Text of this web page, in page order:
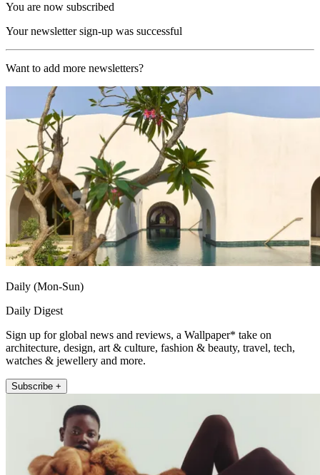
You are now subscribed
Your newsletter sign-up was successful
Want to add more newsletters?
Daily (Mon-Sun)
Daily Digest
Sign up for global news and reviews, a Wallpaper* take on
architecture, design, art & culture, fashion & beauty, travel, tech,
watches & jewellery and more.
Subscribe +